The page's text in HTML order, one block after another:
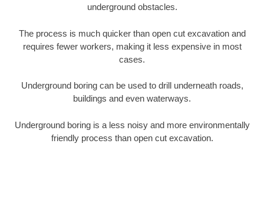
underground obstacles.
The process is much quicker than open cut excavation and
requires fewer workers, making it less expensive in most
cases.
Underground boring can be used to drill underneath roads,
buildings and even waterways.
Underground boring is a less noisy and more environmentally
friendly process than open cut excavation.